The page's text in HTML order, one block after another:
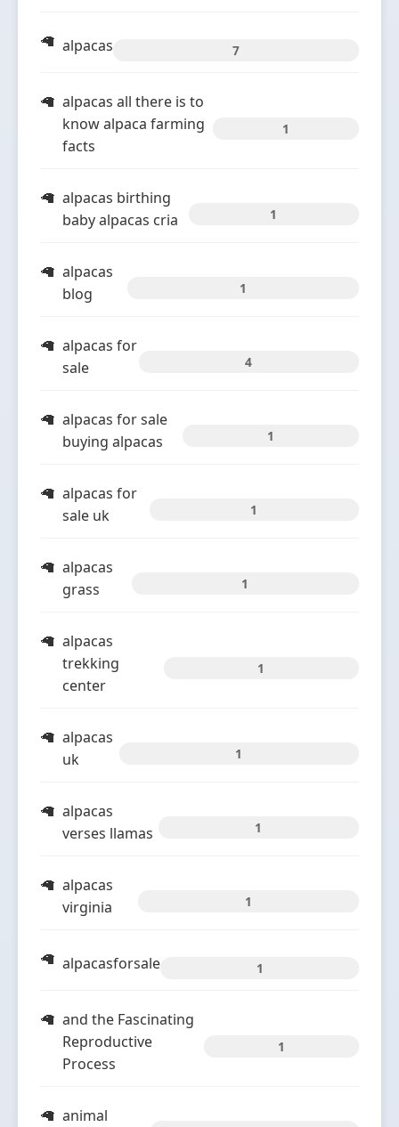
alpacas 7
alpacas all there is to
know alpaca farming
facts
1
alpacas birthing
baby alpacas cria
1
alpacas
blog
1
alpacas for
sale
4
alpacas for sale
buying alpacas
1
alpacas for
sale uk
1
alpacas
grass
1
alpacas
trekking
center
1
alpacas
uk
1
alpacas
verses llamas
1
alpacas
virginia
1
alpacasforsale 1
and the Fascinating
Reproductive
Process
1
animal